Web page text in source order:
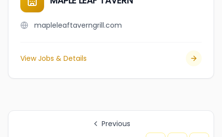
mapleleaftaverngrill.com
View Jobs & Details
Previous